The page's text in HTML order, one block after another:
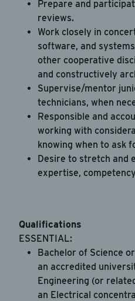
Prepare and
reviews.
Work closely in
software, and
other cooperative
and constructively
Supervise/mentor
technicians, when
Responsible and
working with
knowing when to ask
Desire to stretch and
expertise,
Qualifications
ESSENTIAL:
Bachelor of Science
an accredited
Engineering (or
an Electrical